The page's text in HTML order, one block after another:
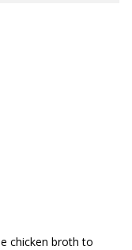
chicken broth to